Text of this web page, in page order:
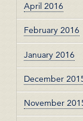
April 2016
February 2016
January 2016
December
November